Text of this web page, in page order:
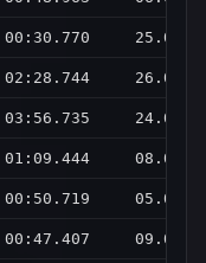
00:30.770
02:28.744
03:56.735
01:09.444
00:50.719
00:47.407